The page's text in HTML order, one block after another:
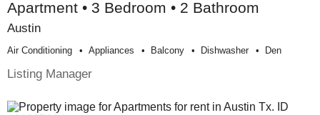
Apartment • 3 Bedroom • 2 Bathroom
Austin
Air Conditioning Appliances Balcony Dishwasher Den
Listing Manager